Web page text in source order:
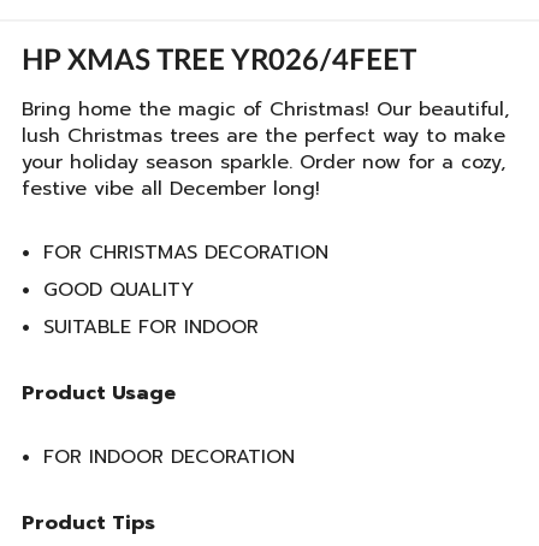
HP XMAS TREE YR026/4FEET
Bring home the magic of Christmas! Our beautiful,
lush Christmas trees are the perfect way to make
your holiday season sparkle. Order now for a cozy,
festive vibe all December long!
FOR CHRISTMAS DECORATION
GOOD QUALITY
SUITABLE FOR INDOOR
Product Usage
FOR INDOOR DECORATION
Product Tips